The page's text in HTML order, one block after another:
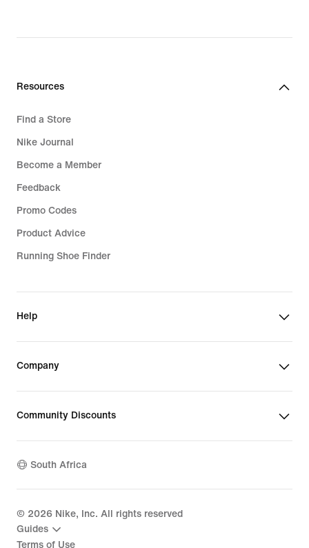
Resources
Find a Store
Nike Journal
Become a Member
Feedback
Promo Codes
Product Advice
Running Shoe Finder
Help
Company
Community Discounts
South Africa
© 2026 Nike, Inc. All rights reserved
Guides
Terms of Use